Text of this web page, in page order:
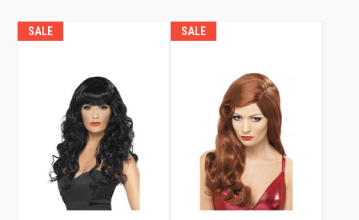
SALE SALE